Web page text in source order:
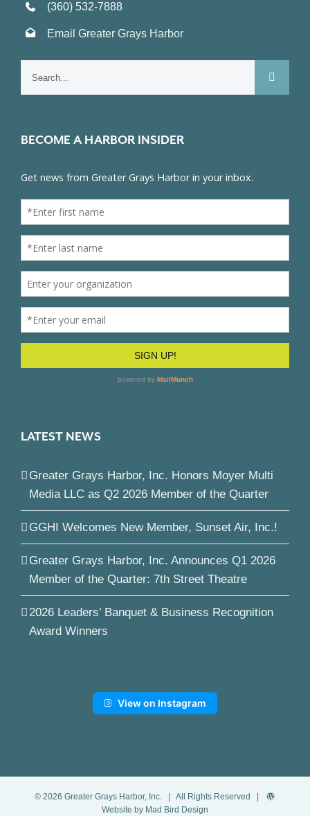
(360) 532-7888
Email Greater Grays Harbor
BECOME A HARBOR INSIDER
LATEST NEWS
Greater Grays Harbor, Inc. Honors Moyer Multi
Media LLC as Q2 2026 Member of the Quarter
GGHI Welcomes New Member, Sunset Air, Inc.!
Greater Grays Harbor, Inc. Announces Q1 2026
Member of the Quarter: 7th Street Theatre
2026 Leaders’ Banquet & Business Recognition
Award Winners
View on Instagram
© 2026 Greater Grays Harbor, Inc. | All Rights Reserved |
Website by Mad Bird Design